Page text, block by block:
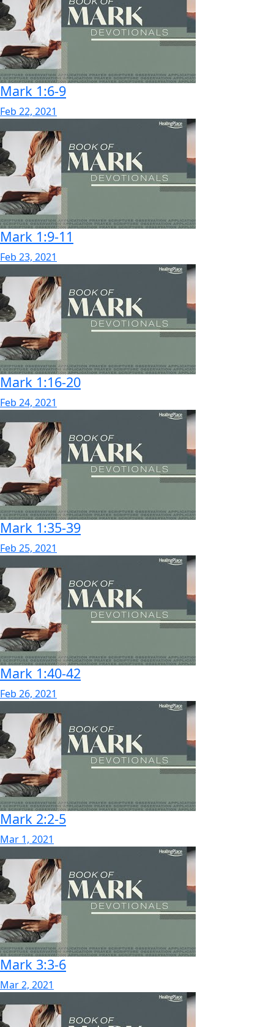
Mark 1:6-9
Feb 22, 2021
Mark 1:9-11
Feb 23, 2021
Mark 1:16-20
Feb 24, 2021
Mark 1:35-39
Feb 25, 2021
Mark 1:40-42
Feb 26, 2021
Mark 2:2-5
Mar 1, 2021
Mark 3:3-6
Mar 2, 2021